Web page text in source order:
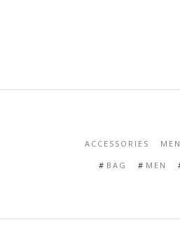
ACCESSORIES MEN
BAG MEN